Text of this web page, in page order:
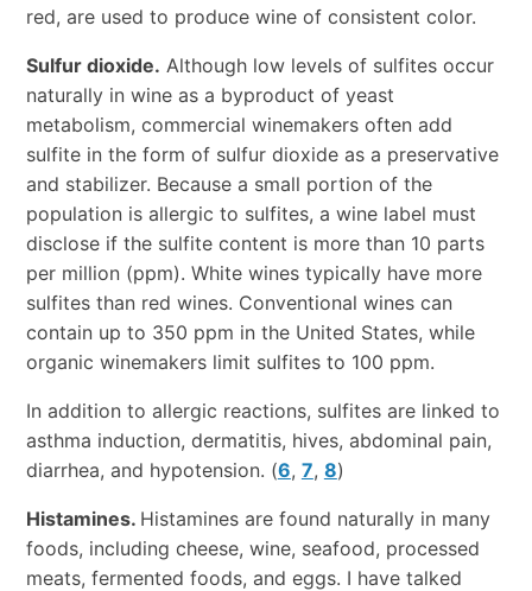
red, are used to produce wine of consistent color.
Sulfur dioxide. Although low levels of sulfites occur
naturally in wine as a byproduct of yeast
metabolism, commercial winemakers often add
sulfite in the form of sulfur dioxide as a preservative
and stabilizer. Because a small portion of the
population is allergic to sulfites, a wine label must
disclose if the sulfite content is more than 10 parts
per million (ppm). White wines typically have more
sulfites than red wines. Conventional wines can
contain up to 350 ppm in the United States, while
organic winemakers limit sulfites to 100 ppm.
In addition to allergic reactions, sulfites are linked to
asthma induction, dermatitis, hives, abdominal pain,
diarrhea, and hypotension. (6, 7, 8)
Histamines. Histamines are found naturally in many
foods, including cheese, wine, seafood, processed
meats, fermented foods, and eggs. I have talked